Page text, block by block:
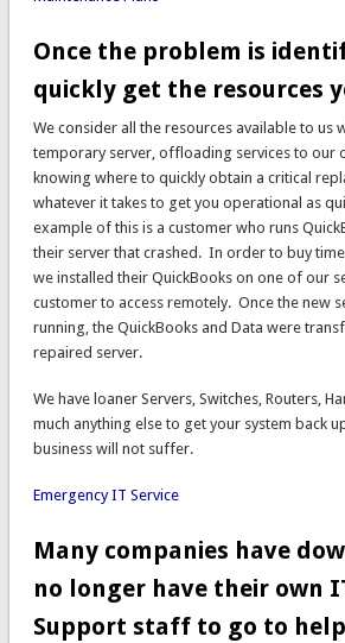
Once the problem is
quickly get the resources
We consider all the resources available to us
temporary server, offloading services to our
knowing where to quickly obtain a critical
whatever it takes to get you operational as
example of this is a customer who runs
their server that crashed. In order to buy
we installed their QuickBooks on one of our
customer to access remotely. Once the new
running, the QuickBooks and Data were
repaired server.
We have loaner Servers, Switches, Routers,
much anything else to get your system back
business will not suffer.
Emergency IT Service
Many companies have
no longer have their own
Support staff to go to